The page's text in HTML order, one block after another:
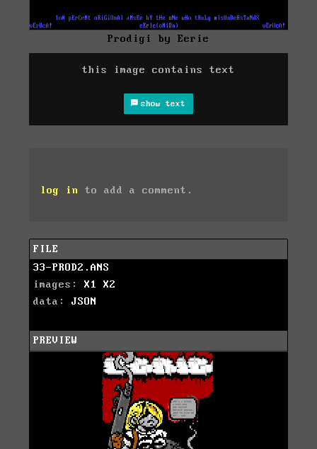
Prodigi by Eerie
this image contains text
show text
log in to add a comment.
FILE
33-PROD2.ANS
images: X1
X2
data: JSON
PREVIEW